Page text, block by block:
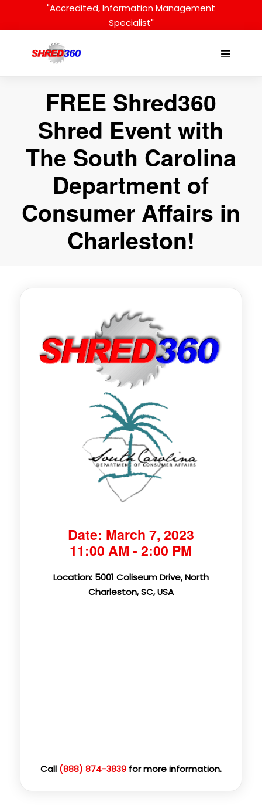
"Accredited, Information Management
Specialist"
Menu
FREE Shred360
Shred Event with
The South Carolina
Department of
Consumer Affairs in
Charleston!
Date: March 7, 2023
11:00 AM - 2:00 PM
Location: 5001 Coliseum Drive, North
Charleston, SC, USA
Call (888) 874-3839for more information.